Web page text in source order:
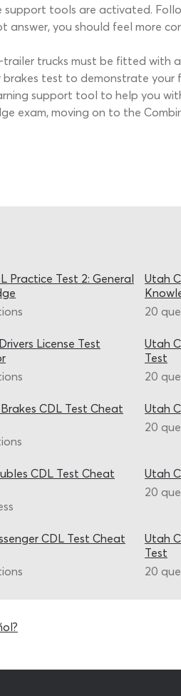
tools are activated.
you should feel more
trucks must be fitted with
brakes test to demonstrate
support tool to help you
exam, moving on to the
Practice Test 2: General
Utah
20
License Test
Utah
Test
20
CDL Test Cheat
Utah
20
CDL Test Cheat
Utah
20
CDL Test Cheat
Utah
Test
20